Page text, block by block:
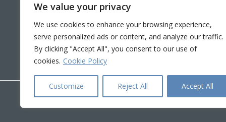
We value your privacy
We use cookies to enhance your browsing experience,
serve personalized ads or content, and analyze our traffic.
By clicking "Accept All", you consent to our use of
cookies. Cookie Policy
Customize Reject All Accept All
LinkedIn
YouTube
Twitter
Facebook What’s New?
Frequently asked
Français
Copyright © 2026 CRIR . All rights reserved.